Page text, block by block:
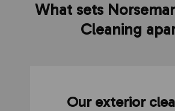
What sets
Cleaning
Our exterior